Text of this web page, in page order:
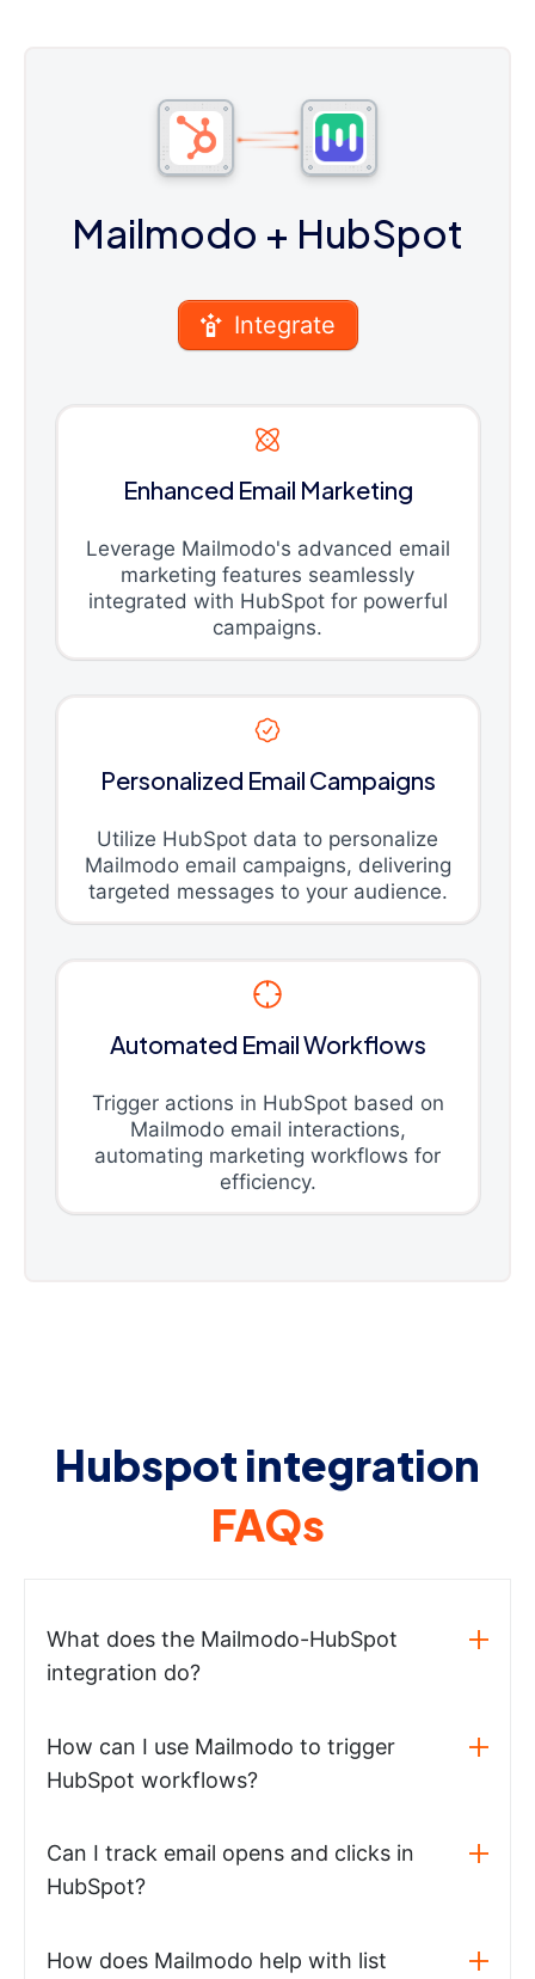
Mailmodo + HubSpot
Integrate
Enhanced Email Marketing
Leverage Mailmodo's advanced email
marketing features seamlessly
integrated with HubSpot for powerful
campaigns.
Personalized Email Campaigns
Utilize HubSpot data to personalize
Mailmodo email campaigns, delivering
targeted messages to your audience.
Automated Email Workflows
Trigger actions in HubSpot based on
Mailmodo email interactions,
automating marketing workflows for
efficiency.
Hubspot integration
FAQs
What does the Mailmodo-HubSpot
integration do?
How can I use Mailmodo to trigger
HubSpot workflows?
Can I track email opens and clicks in
HubSpot?
How does Mailmodo help with list